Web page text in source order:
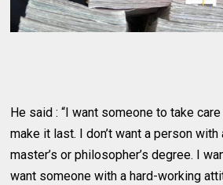
He said : “I want someone to take
make it last. I don’t want a person with
master’s or philosopher’s degree. I
want someone with a hard-working